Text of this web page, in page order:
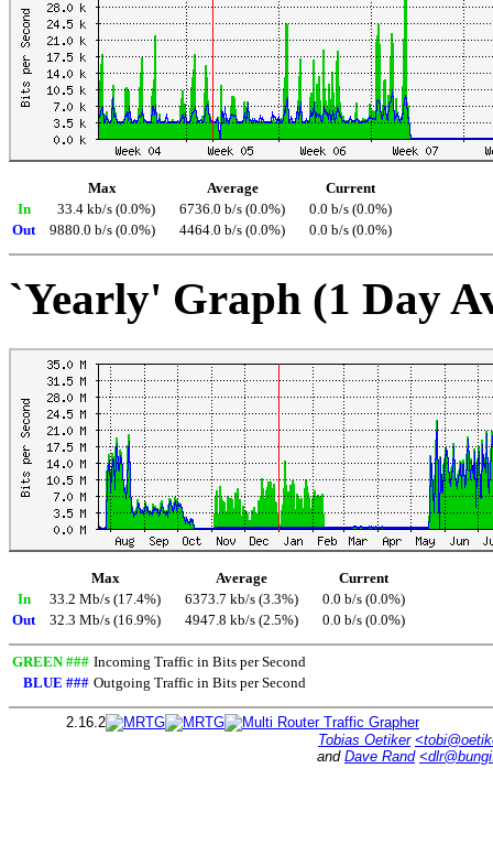
Max Average
Current
In
33.4 kb/s (0.0%) 6736.0 b/s (0.0%)
0.0 b/s (0.0%)
Out
9880.0 b/s (0.0%) 4464.0 b/s (0.0%) 0.0 b/s (0.0%)
`Yearly' Graph (1 Day
Max Average
Current
In
33.2 Mb/s (17.4%) 6373.7 kb/s (3.3%)
0.0 b/s (0.0%)
Out
32.3 Mb/s (16.9%) 4947.8 kb/s (2.5%) 0.0 b/s (0.0%)
GREEN ### Incoming Traffic in Bits per Second
BLUE ### Outgoing Traffic in Bits per Second
2.16.2
Tobias Oetiker
and Dave Rand